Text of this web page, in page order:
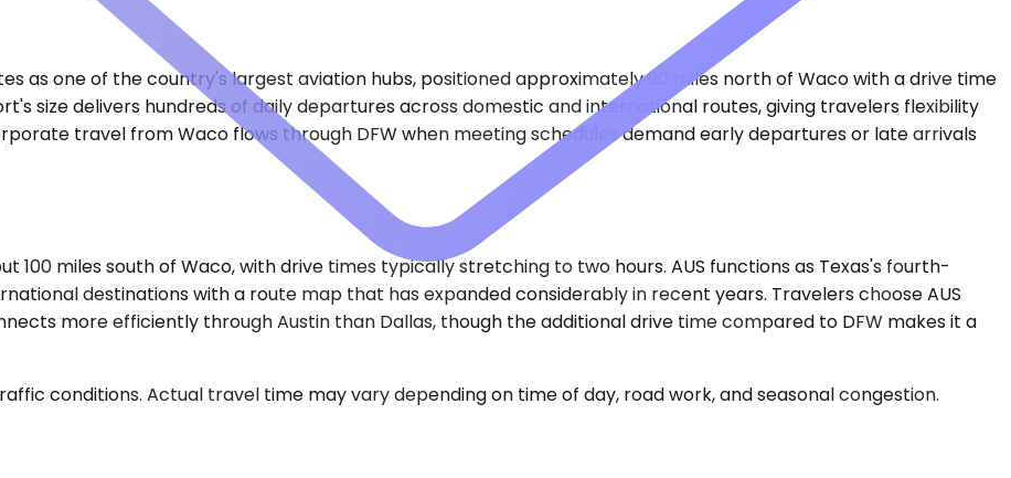
as one of the country's largest aviation hubs, positioned approximately 90 miles north of Waco with a drive time
size delivers hundreds of daily departures across domestic and international routes, giving travelers flexibility
travel from Waco flows through DFW when meeting schedules demand early departures or late arrivals
100 miles south of Waco, with drive times typically stretching to two hours. AUS functions as Texas's fourth-
destinations with a route map that has expanded considerably in recent years. Travelers choose AUS
more efficiently through Austin than Dallas, though the additional drive time compared to DFW makes it a
conditions. Actual travel time may vary depending on time of day, road work, and seasonal congestion.